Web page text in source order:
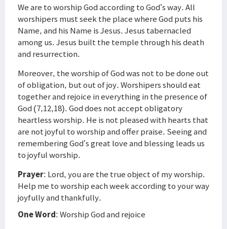
We are to worship God according to God’s way. All
worshipers must seek the place where God puts his
Name, and his Name is Jesus. Jesus tabernacled
among us. Jesus built the temple through his death
and resurrection.
Moreover, the worship of God was not to be done out
of obligation, but out of joy. Worshipers should eat
together and rejoice in everything in the presence of
God (7,12,18). God does not accept obligatory
heartless worship. He is not pleased with hearts that
are not joyful to worship and offer praise. Seeing and
remembering God’s great love and blessing leads us
to joyful worship.
Prayer: Lord, you are the true object of my worship.
Help me to worship each week according to your way
joyfully and thankfully.
One Word: Worship God and rejoice